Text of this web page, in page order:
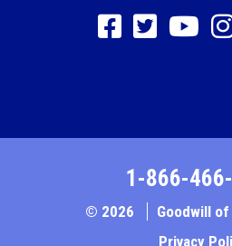
1-866-
© 2026
Goodwill
Privacy